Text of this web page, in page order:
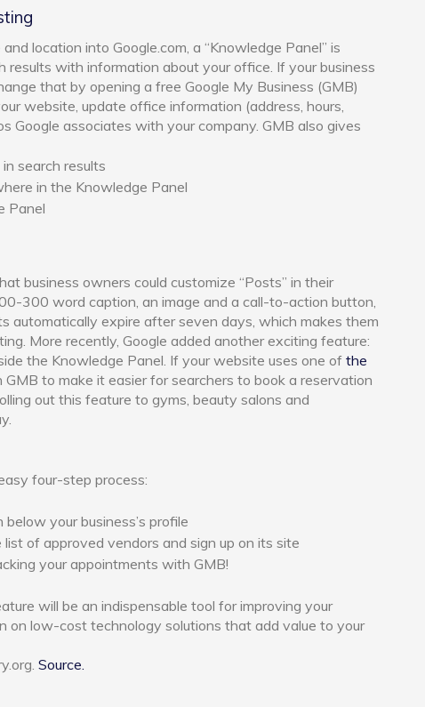
location into Google.com, a “Knowledge Panel” is
with information about your office. If your business
that by opening a free Google My Business (GMB)
website, update office information (address, hours,
Google associates with your company. GMB also gives
search results
in the Knowledge Panel
Panel
business owners could customize “Posts” in their
300 word caption, an image and a call-to-action button,
automatically expire after seven days, which makes them
More recently, Google added another exciting feature:
the Knowledge Panel. If your website uses one of the
to make it easier for searchers to book a reservation
out this feature to gyms, beauty salons and
four-step process:
below your business’s profile
of approved vendors and sign up on its site
your appointments with GMB!
will be an indispensable tool for improving your
on low-cost technology solutions that add value to your
Source.